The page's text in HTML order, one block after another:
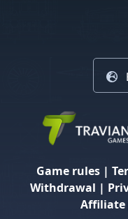
Game rules |
Withdrawal |
Affiliate